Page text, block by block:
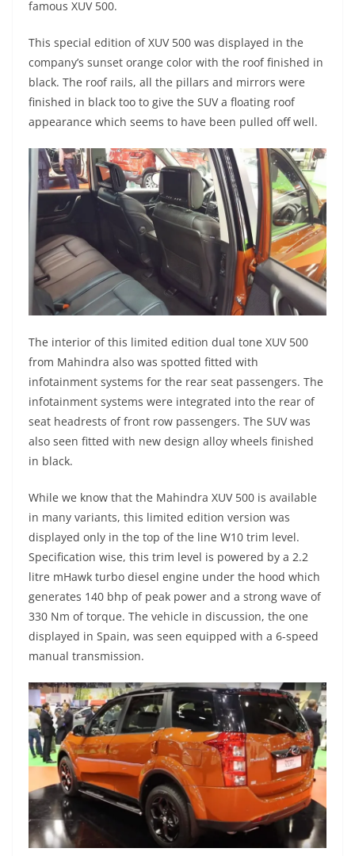
famous XUV 500.
This special edition of XUV 500 was displayed in the
company’s sunset orange color with the roof finished in
black. The roof rails, all the pillars and mirrors were
finished in black too to give the SUV a floating roof
appearance which seems to have been pulled off well.
The interior of this limited edition dual tone XUV 500
from Mahindra also was spotted fitted with
infotainment systems for the rear seat passengers. The
infotainment systems were integrated into the rear of
seat headrests of front row passengers. The SUV was
also seen fitted with new design alloy wheels finished
in black.
While we know that the Mahindra XUV 500 is available
in many variants, this limited edition version was
displayed only in the top of the line W10 trim level.
Specification wise, this trim level is powered by a 2.2
litre mHawk turbo diesel engine under the hood which
generates 140 bhp of peak power and a strong wave of
330 Nm of torque. The vehicle in discussion, the one
displayed in Spain, was seen equipped with a 6-speed
manual transmission.